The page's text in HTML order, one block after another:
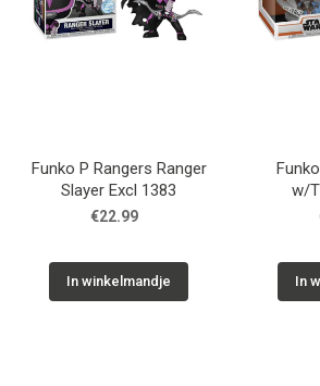
Funko P Rangers Ranger
Slayer Excl 1383
€22.99
In winkelmandje
w/
In